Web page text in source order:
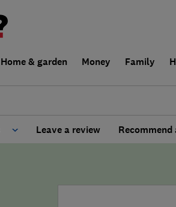
Home & garden Money Family
Leave a review